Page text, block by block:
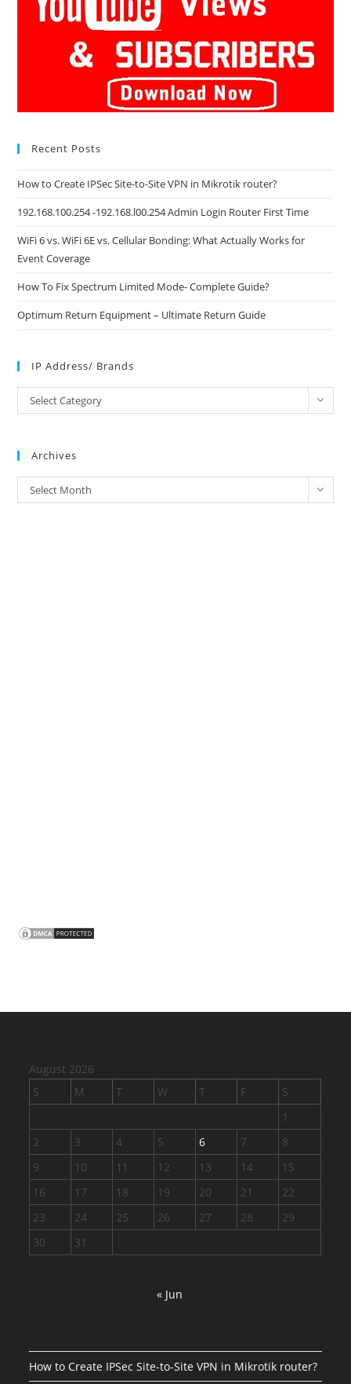
Recent Posts
How to Create IPSec Site-to-Site VPN in Mikrotik router?
192.168.100.254 -192.168.l00.254 Admin Login Router First Time
WiFi 6 vs. WiFi 6E vs. Cellular Bonding: What Actually Works for
Event Coverage
How To Fix Spectrum Limited Mode- Complete Guide?
Optimum Return Equipment – Ultimate Return Guide
IP Address/ Brands
Address/
Select Category
Archives
Archives
Select Month
August 2026
S
M T W T F
S
1
2
3 4 5 6 7
8
9
10 11 12 13 14
15
16
17 18 19 20 21
22
23
24 25 26 27 28
29
30
31
« Jun
How to Create IPSec Site-to-Site VPN in Mikrotik router?